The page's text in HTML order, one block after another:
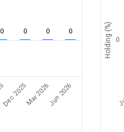
0 0 0 0
Dec 2025Mar 2026Jun 2026
Holding (%) 0